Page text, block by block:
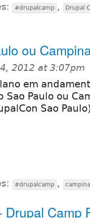
#drupalcamp , Drupal
ou
2012 at 3:07pm
em
Paulo ou
Sao
#drupalcamp ,
Drupal Camp